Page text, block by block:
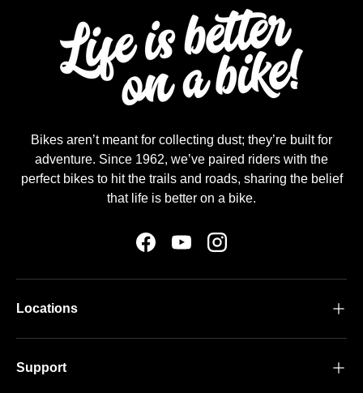
Bikes aren’t meant for collecting dust; they’re built for
adventure. Since 1962, we’ve paired riders with the
perfect bikes to hit the trails and roads, sharing the belief
that life is better on a bike.
FacebookYouTubeInstagram
Locations
Support